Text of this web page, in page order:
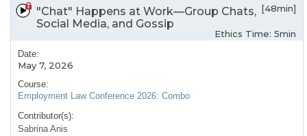
"Chat" Happens at Work—Group Chats,
Social Media, and Gossip
[48min]
Ethics Time: 5min
Date:
May 7, 2026
Course:
Employment Law Conference 2026: Combo
Contributor(s):
Sabrina Anis